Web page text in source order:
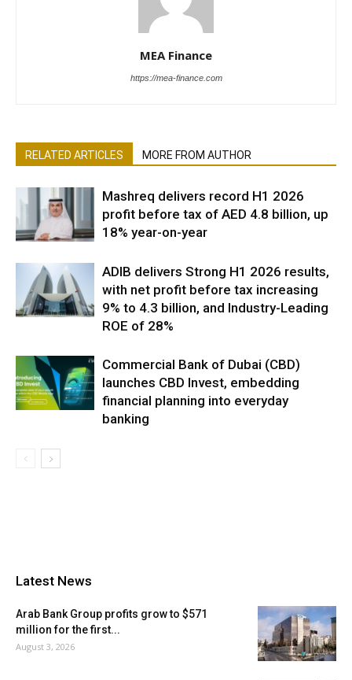
MEA Finance
https://mea-finance.com
RELATED ARTICLES MORE FROM AUTHOR
Mashreq delivers record H1 2026
profit before tax of AED 4.8 billion, up
18% year-on-year
ADIB delivers Strong H1 2026 results,
with net profit before tax increasing
9% to 4.3 billion, and Industry-Leading
ROE of 28%
Commercial Bank of Dubai (CBD)
launches CBD Invest, embedding
financial planning into everyday
banking
Latest News
Arab Bank Group profits grow to $571
million for the first...
August 3, 2026